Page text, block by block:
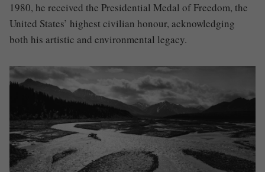
1980, he received the Presidential Medal of Freedom, the
United States’ highest civilian honour, acknowledging
both his artistic and environmental legacy.